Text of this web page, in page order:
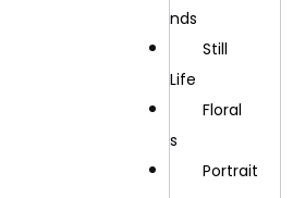
Nds
Still
Life
Floral
S
Portrait